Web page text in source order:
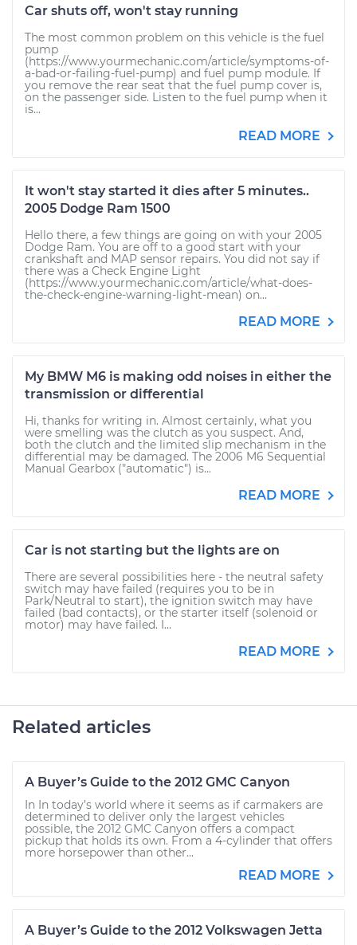
Car shuts off, won't stay running
The most common problem on this vehicle is the fuel
pump
(https://www.yourmechanic.com/article/symptoms-of-
a-bad-or-failing-fuel-pump) and fuel pump module. If
you remove the rear seat that the fuel pump cover is,
on the passenger side. Listen to the fuel pump when it
is...
READ MORE
It won't stay started it dies after 5 minutes..
2005 Dodge Ram 1500
Hello there, a few things are going on with your 2005
Dodge Ram. You are off to a good start with your
crankshaft and MAP sensor repairs. You did not say if
there was a Check Engine Light
(https://www.yourmechanic.com/article/what-does-
the-check-engine-warning-light-mean) on...
READ MORE
My BMW M6 is making odd noises in either the
transmission or differential
Hi, thanks for writing in. Almost certainly, what you
were smelling was the clutch as you suspect. And,
both the clutch and the limited slip mechanism in the
differential may be damaged. The 2006 M6 Sequential
Manual Gearbox ("automatic") is...
READ MORE
Car is not starting but the lights are on
There are several possibilities here - the neutral safety
switch may have failed (requires you to be in
Park/Neutral to start), the ignition switch may have
failed (bad contacts), or the starter itself (solenoid or
motor) may have failed. I...
READ MORE
Related articles
A Buyer’s Guide to the 2012 GMC Canyon
In In today’s world where it seems as if carmakers are
determined to deliver only the largest vehicles
possible, the 2012 GMC Canyon offers a compact
pickup that holds its own. From a 4-cylinder that offers
more horsepower than other...
READ MORE
A Buyer’s Guide to the 2012 Volkswagen Jetta